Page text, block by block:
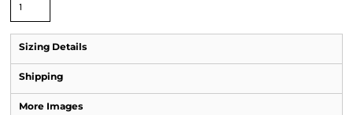
Sizing Details
Shipping
More Images